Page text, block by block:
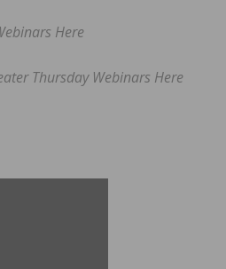
Here
Thursday Webinars Here